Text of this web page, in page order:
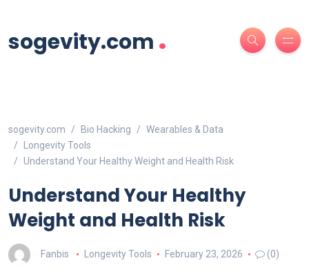
sogevity.com .
sogevity.com Bio Hacking
Wearables & Data
Longevity Tools
Understand Your Healthy Weight and Health Risk
Understand Your Healthy
Weight and Health Risk
Fanbis Longevity Tools February 23, 2026 (0)